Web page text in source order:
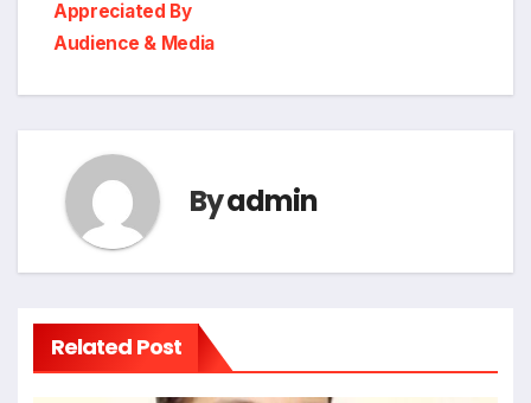
Appreciated By
Audience & Media
Byadmin
Related Post